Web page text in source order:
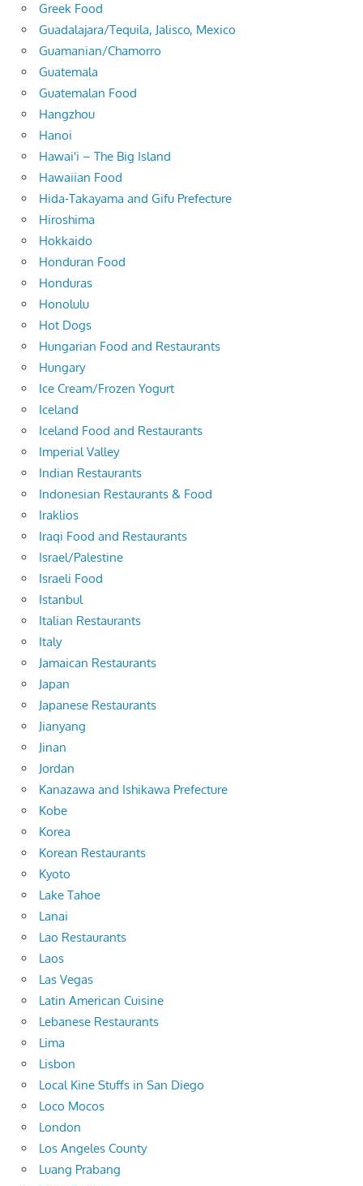
Greek Food
Guadalajara/Tequila, Jalisco, Mexico
Guamanian/Chamorro
Guatemala
Guatemalan Food
Hangzhou
Hanoi
Hawai'i – The Big Island
Hawaiian Food
Hida-Takayama and Gifu Prefecture
Hiroshima
Hokkaido
Honduran Food
Honduras
Honolulu
Hot Dogs
Hungarian Food and Restaurants
Hungary
Ice Cream/Frozen Yogurt
Iceland
Iceland Food and Restaurants
Imperial Valley
Indian Restaurants
Indonesian Restaurants & Food
Iraklios
Iraqi Food and Restaurants
Israel/Palestine
Israeli Food
Istanbul
Italian Restaurants
Italy
Jamaican Restaurants
Japan
Japanese Restaurants
Jianyang
Jinan
Jordan
Kanazawa and Ishikawa Prefecture
Kobe
Korea
Korean Restaurants
Kyoto
Lake Tahoe
Lanai
Lao Restaurants
Laos
Las Vegas
Latin American Cuisine
Lebanese Restaurants
Lima
Lisbon
Local Kine Stuffs in San Diego
Loco Mocos
London
Los Angeles County
Luang Prabang